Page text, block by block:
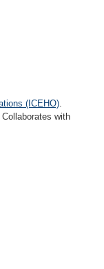
(ICEHO).
Collaborates with